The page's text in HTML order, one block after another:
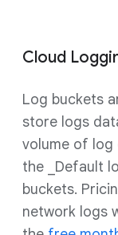
Cloud
Log buckets
store logs
volume of
the _Default
buckets.
network logs